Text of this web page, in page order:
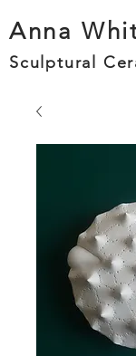
Anna
Sculptural